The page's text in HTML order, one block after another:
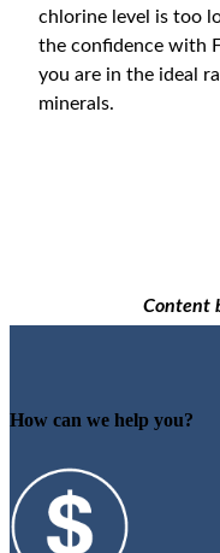
chlorine level is too
the confidence with
you are in the ideal
minerals.
Content
How can we help you?